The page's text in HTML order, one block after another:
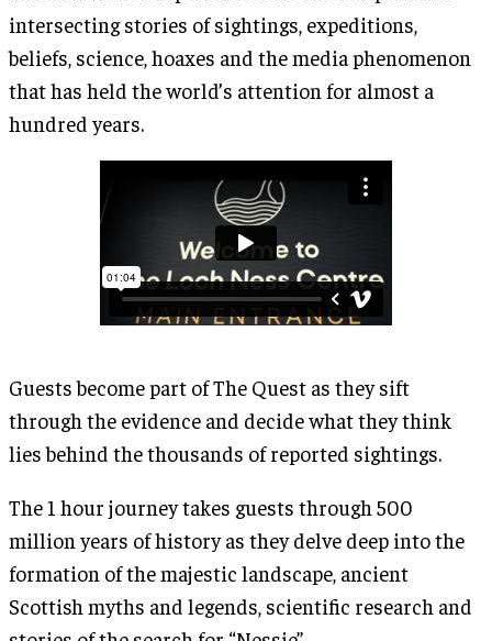
intersecting stories of sightings, expeditions,
beliefs, science, hoaxes and the media phenomenon
that has held the world’s attention for almost a
hundred years.
Guests become part of The Quest as they sift
through the evidence and decide what they think
lies behind the thousands of reported sightings.
The 1 hour journey takes guests through 500
million years of history as they delve deep into the
formation of the majestic landscape, ancient
Scottish myths and legends, scientific research and